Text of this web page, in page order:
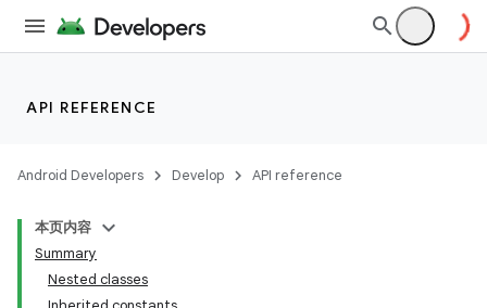
API REFERENCE
Android Developers Develop API reference
本页内容
Summary
Nested classes